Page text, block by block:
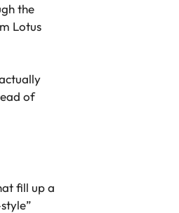
the
Lotus
of
fill up a